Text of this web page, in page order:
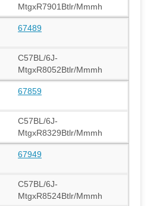
MtgxR7901Btlr/Mmmh
67489
C57BL/6J-
MtgxR8052Btlr/Mmmh
67859
C57BL/6J-
MtgxR8329Btlr/Mmmh
67949
C57BL/6J-
MtgxR8524Btlr/Mmmh